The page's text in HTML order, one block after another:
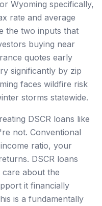
Wyoming specifically,
rate and average
the two inputs that
buying near
quotes early
significantly by zip
faces wildfire risk
storms statewide.
DSCR loans like
not. Conventional
ratio, your
DSCR loans
about the
it financially
is a fundamentally